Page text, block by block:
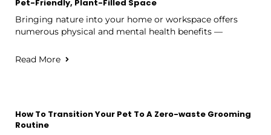
Pet-Friendly, Plant-Filled Space
Bringing nature into your home or workspace offers
numerous physical and mental health benefits —
Read More
How To Transition Your Pet To A Zero-waste Grooming
Routine